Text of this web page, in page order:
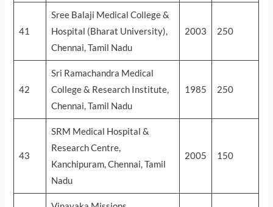
41
Sree Balaji Medical College &
Hospital (Bharat University),
Chennai, Tamil Nadu
2003 250
42
Sri Ramachandra Medical
College & Research Institute,
Chennai, Tamil Nadu
1985 250
43
SRM Medical Hospital &
Research Centre,
Kanchipuram, Chennai, Tamil
Nadu
2005 150